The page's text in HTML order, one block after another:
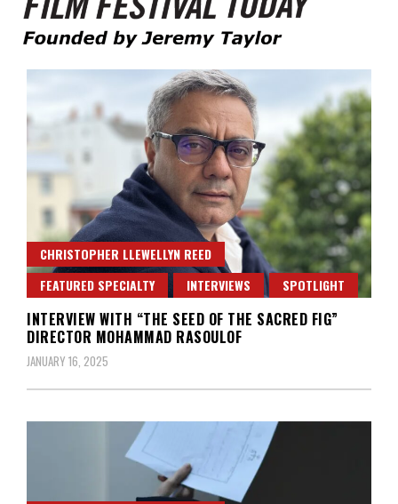
Film Festival Today
CHRISTOPHER LLEWELLYN REED
FEATURED SPECIALTY
INTERVIEWS SPOTLIGHT
INTERVIEW WITH “THE SEED OF THE SACRED FIG”
DIRECTOR MOHAMMAD RASOULOF
JANUARY 16, 2025